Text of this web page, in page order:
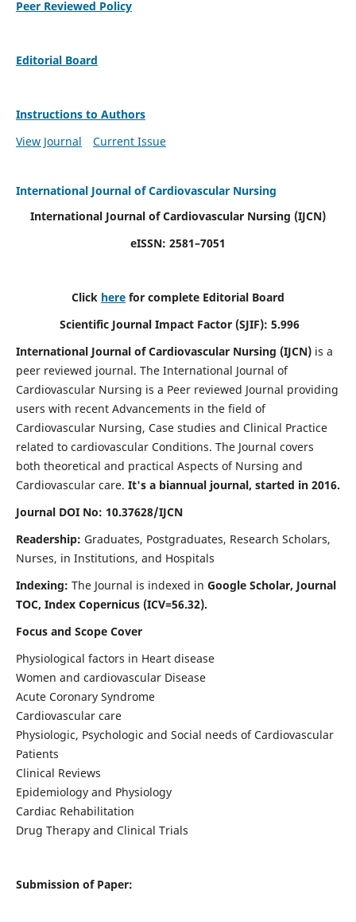
Peer Reviewed Policy
Editorial Board
Instructions to Authors
View Journal
Current Issue
International Journal of Cardiovascular Nursing
International Journal of Cardiovascular Nursing (IJCN)
eISSN: 2581–7051
Click here for complete Editorial Board
Scientific Journal Impact Factor (SJIF): 5.996
International Journal of Cardiovascular Nursing (IJCN) is a
peer reviewed journal. The International Journal of
Cardiovascular Nursing is a Peer reviewed Journal providing
users with recent Advancements in the field of
Cardiovascular Nursing, Case studies and Clinical Practice
related to cardiovascular Conditions. The Journal covers
both theoretical and practical Aspects of Nursing and
Cardiovascular care. It's a biannual journal, started in 2016.
Journal DOI No: 10.37628/IJCN
Readership: Graduates, Postgraduates, Research Scholars,
Nurses, in Institutions, and Hospitals
Indexing: The Journal is indexed in Google Scholar, Journal
TOC, Index Copernicus (ICV=56.32).
Focus and Scope Cover
Physiological factors in Heart disease
Women and cardiovascular Disease
Acute Coronary Syndrome
Cardiovascular care
Physiologic, Psychologic and Social needs of Cardiovascular
Patients
Clinical Reviews
Epidemiology and Physiology
Cardiac Rehabilitation
Drug Therapy and Clinical Trials
Submission of Paper: